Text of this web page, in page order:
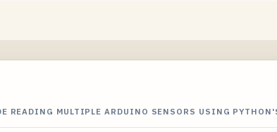
READING MULTIPLE ARDUINO SENSORS USING